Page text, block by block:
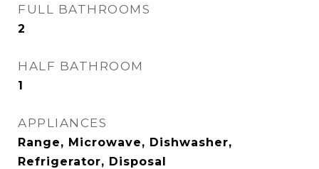
FULL BATHROOMS
2
HALF BATHROOM
1
APPLIANCES
Range, Microwave, Dishwasher,
Refrigerator, Disposal